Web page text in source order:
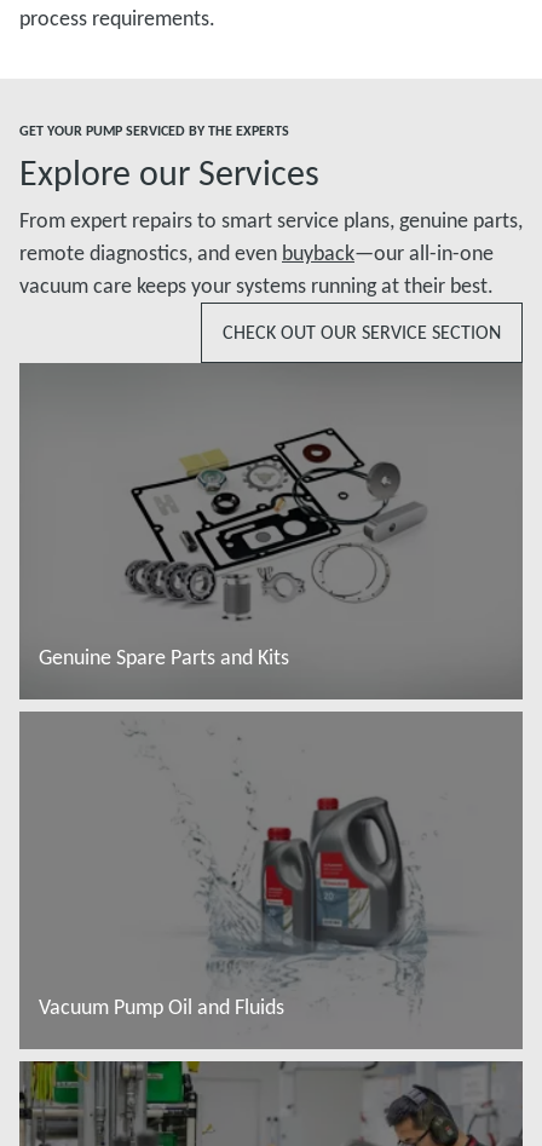
process requirements.
GET YOUR PUMP SERVICED BY THE EXPERTS
Explore our Services
From expert repairs to smart service plans, genuine parts,
remote diagnostics, and even buyback—our all-in-one
vacuum care keeps your systems running at their best.
CHECK OUT OUR SERVICE SECTION
Genuine Spare Parts and Kits
Vacuum Pump Oil and Fluids
Read more